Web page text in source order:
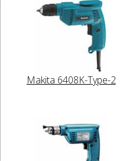
Makita 6408K-Type-2